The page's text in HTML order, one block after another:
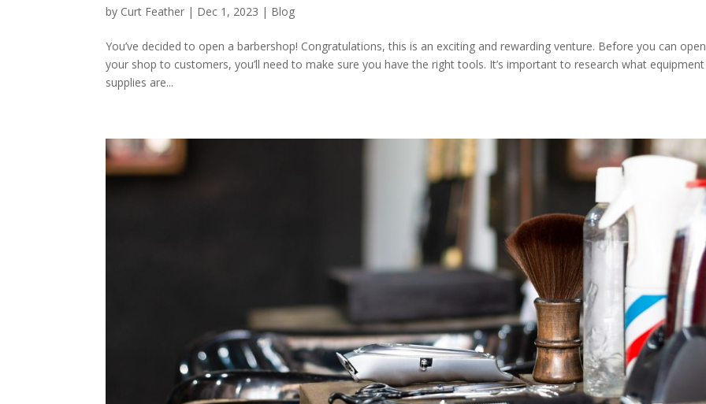
by Curt Feather | Dec 1, 2023 | Blog
You’ve decided to open a barbershop! Congratulations, this is an exciting and rewarding venture. Before you can open
your shop to customers, you’ll need to make sure you have the right tools. It’s important to research what
supplies are...